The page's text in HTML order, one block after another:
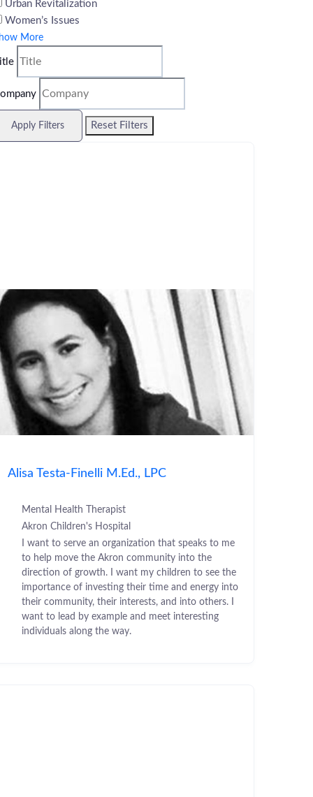
Urban Revitalization
Women’s Issues
More
Apply Filters Reset Filters
Alisa Testa-Finelli M.Ed., LPC
Mental Health Therapist
Akron Children's Hospital
I want to serve an organization that speaks to me
to help move the Akron community into the
direction of growth. I want my children to see the
importance of investing their time and energy into
their community, their interests, and into others. I
want to lead by example and meet interesting
individuals along the way.